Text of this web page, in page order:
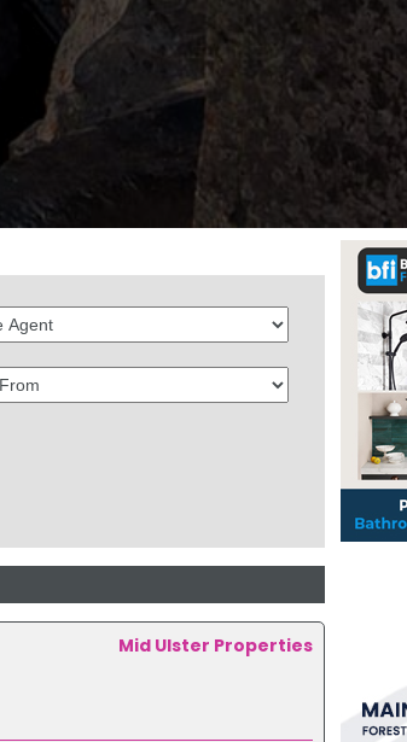
Mid Ulster Properties